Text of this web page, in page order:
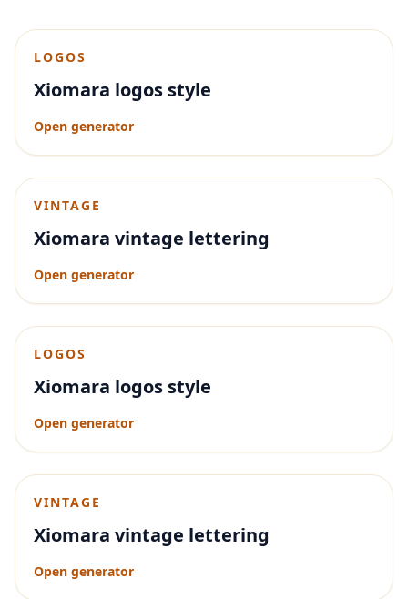
LOGOS
Xiomara logos style
Open generator
VINTAGE
Xiomara vintage lettering
Open generator
LOGOS
Xiomara logos style
Open generator
VINTAGE
Xiomara vintage lettering
Open generator